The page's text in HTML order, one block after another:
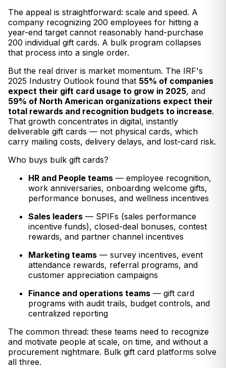
The appeal is straightforward: scale and speed. A
company recognizing 200 employees for hitting a
year-end target cannot reasonably hand-purchase
200 individual gift cards. A bulk program collapses
that process into a single order.
But the real driver is market momentum. The IRF's
2025 Industry Outlook found that 55% of companies
expect their gift card usage to grow in 2025, and
59% of North American organizations expect their
total rewards and recognition budgets to increase.
That growth concentrates in digital, instantly
deliverable gift cards — not physical cards, which
carry mailing costs, delivery delays, and lost-card risk.
Who buys bulk gift cards?
HR and People teams — employee recognition,
work anniversaries, onboarding welcome gifts,
performance bonuses, and wellness incentives
Sales leaders — SPIFs (sales performance
incentive funds), closed-deal bonuses, contest
rewards, and partner channel incentives
Marketing teams — survey incentives, event
attendance rewards, referral programs, and
customer appreciation campaigns
Finance and operations teams — gift card
programs with audit trails, budget controls, and
centralized reporting
The common thread: these teams need to recognize
and motivate people at scale, on time, and without a
procurement nightmare. Bulk gift card platforms solve
all three.